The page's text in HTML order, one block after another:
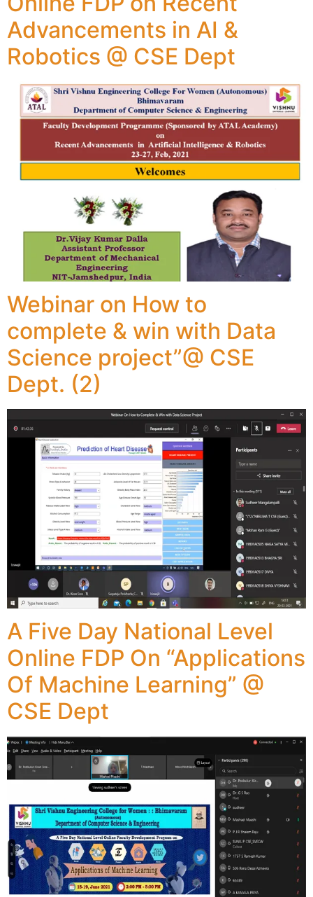
Advancements in AI &
Robotics @ CSE Dept
Webinar on How to
complete & win with Data
Science project”@ CSE
Dept. (2)
A Five Day National Level
Online FDP On “Applications
Of Machine Learning” @
CSE Dept